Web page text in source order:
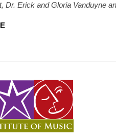
Erick and Gloria Vanduyne